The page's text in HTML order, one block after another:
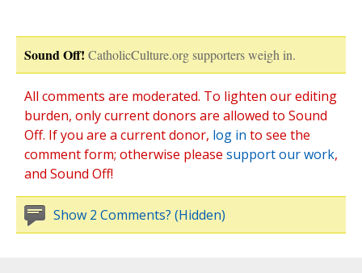
Sound Off! CatholicCulture.org supporters weigh in.
All comments are moderated. To lighten our editing
burden, only current donors are allowed to Sound
Off. If you are a current donor, log in to see the
comment form; otherwise please support our work,
and Sound Off!
Show 2 Comments? (Hidden)